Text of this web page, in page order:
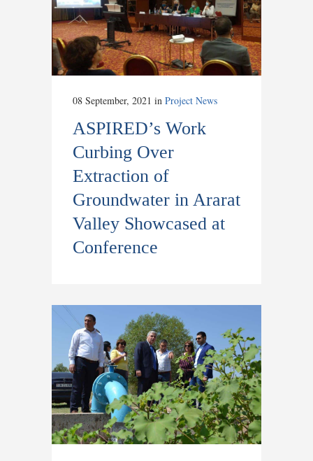
08 September, 2021 in Project News
ASPIRED’s Work
Curbing Over
Extraction of
Groundwater in Ararat
Valley Showcased at
Conference